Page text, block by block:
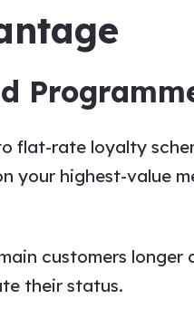
flat-rate loyalty
your highest-value
customers longer
their status.